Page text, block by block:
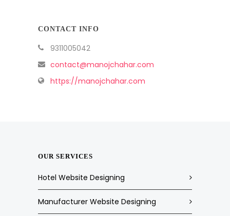
CONTACT INFO
9311005042
contact@manojchahar.com
https://manojchahar.com
OUR SERVICES
Hotel Website Designing
Manufacturer Website Designing